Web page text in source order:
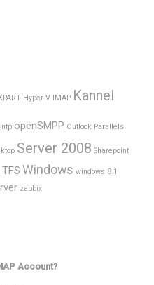
Hyper-V IMAP Kannel
ntp openSMPP Outlook Parallels
Server 2008 Sharepoint
TFS Windows windows 8.1
zabbix
Account?